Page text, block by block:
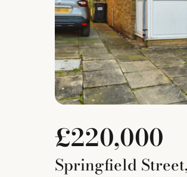
£220,000
Springfield